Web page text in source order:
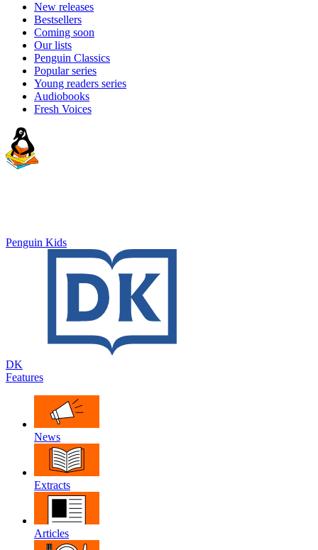
New releases
Bestsellers
Coming soon
Our lists
Penguin Classics
Popular series
Young readers series
Audiobooks
Fresh Voices
Penguin Kids
DK
Features
News
Extracts
Articles